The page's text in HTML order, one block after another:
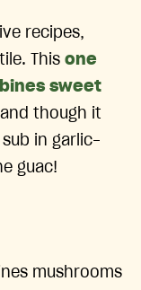
recipes,
This one
sweet
and though it
in garlic-
guac!
mushrooms